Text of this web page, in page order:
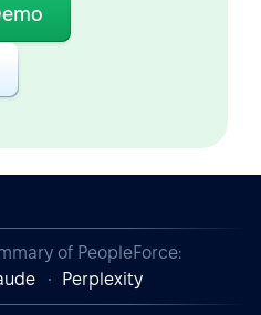
of PeopleForce:
Perplexity